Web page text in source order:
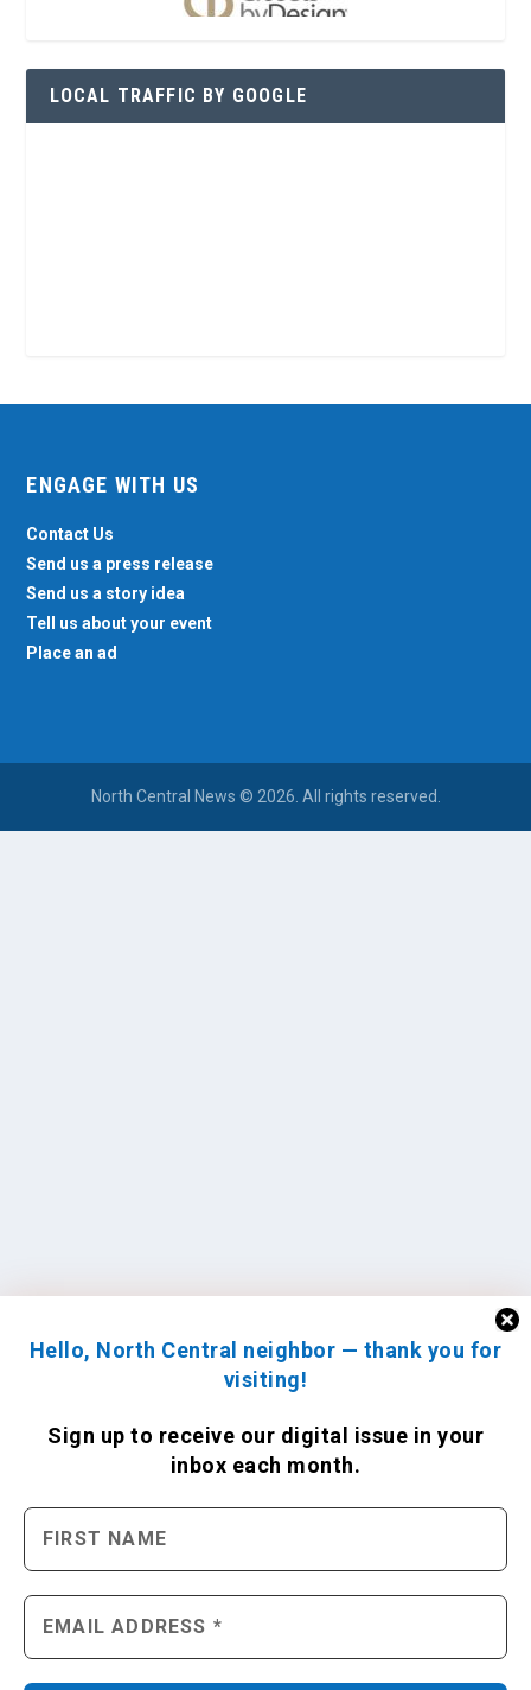
Hello, North Central neighbor — thank you for
visiting!
Sign up to receive our digital issue in your
inbox each month.
LOCAL TRAFFIC BY GOOGLE
ENGAGE WITH US
Contact Us
Send us a press release
Send us a story idea
Tell us about your event
Place an ad
North Central News © 2026. All rights reserved.